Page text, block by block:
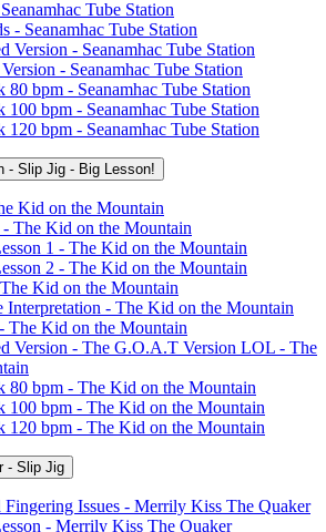
Tube Station
- Seanamhac Tube Station
Version - Seanamhac Tube Station
- Seanamhac Tube Station
bpm - Seanamhac Tube Station
bpm - Seanamhac Tube Station
bpm - Seanamhac Tube Station
- Slip Jig - Big Lesson!
Kid on the Mountain
The Kid on the Mountain
1 - The Kid on the Mountain
2 - The Kid on the Mountain
Kid on the Mountain
Interpretation - The Kid on the Mountain
The Kid on the Mountain
Version - The G.O.A.T Version LOL - The
80 bpm - The Kid on the Mountain
100 bpm - The Kid on the Mountain
120 bpm - The Kid on the Mountain
- Slip Jig
Fingering Issues - Merrily Kiss The Quaker
- Merrily Kiss The Quaker